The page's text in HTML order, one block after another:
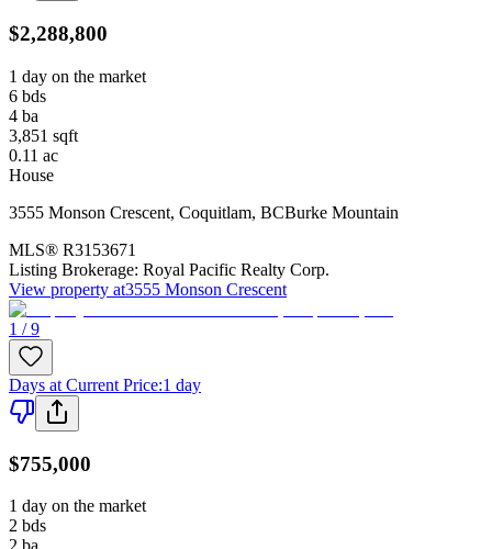
$2,288,800
1 day on the market
6 bds
4 ba
3,851 sqft
0.11 ac
House
3555 Monson Crescent, Coquitlam, BCBurke Mountain
MLS® R3153671
Listing Brokerage: Royal Pacific Realty Corp.
View property at3555 Monson Crescent
1 / 9
Days at Current Price:1 day
$755,000
1 day on the market
2 bds